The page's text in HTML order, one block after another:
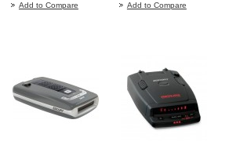
Add to Compare Add to Compare